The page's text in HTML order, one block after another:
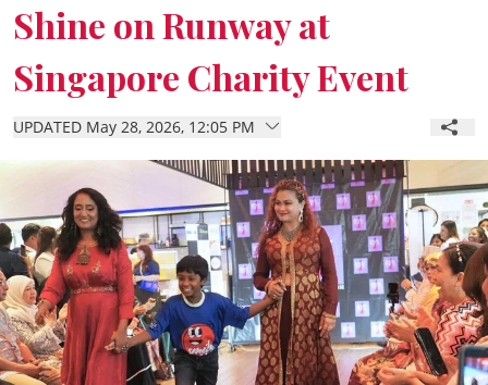
Lifestyle
Culture
ePaper
Shine on Runway at
Singapore Charity Event
UPDATED May 28, 2026, 12:05 PM